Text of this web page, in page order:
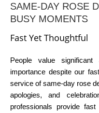
SAME-DAY ROSE
BUSY MOMENTS
Fast Yet Thoughtful
People value
importance despite our
service ofsame-day rose
apologies, and
professionals provide